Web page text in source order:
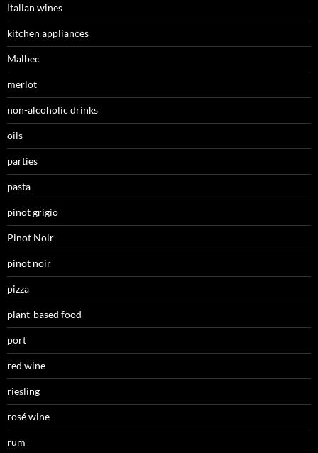
Italian wines
kitchen appliances
Malbec
merlot
non-alcoholic drinks
oils
parties
pasta
pinot grigio
Pinot Noir
pinot noir
pizza
plant-based food
port
red wine
riesling
rosé wine
rum